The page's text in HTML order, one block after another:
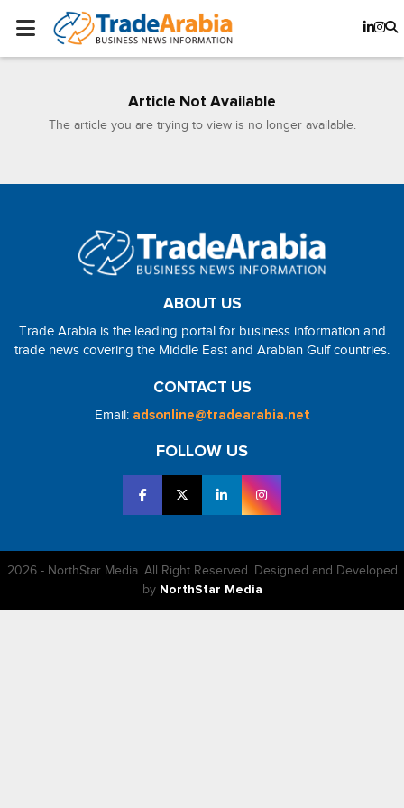
Article Not Available
The article you are trying to view is no longer available.
ABOUT US
Trade Arabia is the leading portal for business information and
trade news covering the Middle East and Arabian Gulf countries.
CONTACT US
Email: adsonline@tradearabia.net
FOLLOW US
2026 - NorthStar Media. All Right Reserved. Designed and Developed
by NorthStar Media